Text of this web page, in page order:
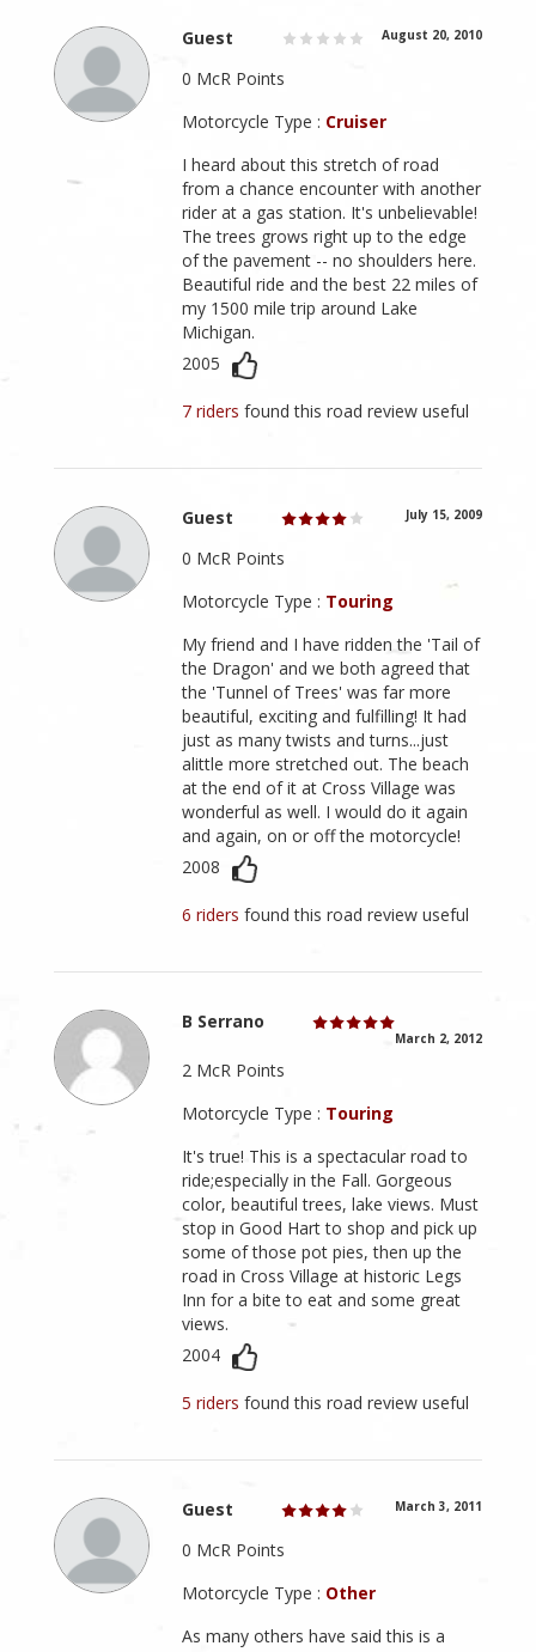
Guest August 20, 2010
0 McR Points
Motorcycle Type : Cruiser
I heard about this stretch of road
from a chance encounter with another
rider at a gas station. It's unbelievable!
The trees grows right up to the edge
of the pavement -- no shoulders here.
Beautiful ride and the best 22 miles of
my 1500 mile trip around Lake
Michigan.
2005
7 ridersfound this road review useful
Guest July 15, 2009
0 McR Points
Motorcycle Type : Touring
My friend and I have ridden the 'Tail of
the Dragon' and we both agreed that
the 'Tunnel of Trees' was far more
beautiful, exciting and fulfilling! It had
just as many twists and turns...just
alittle more stretched out. The beach
at the end of it at Cross Village was
wonderful as well. I would do it again
and again, on or off the motorcycle!
2008
6 ridersfound this road review useful
B Serrano
March 2, 2012
2 McR Points
Motorcycle Type : Touring
It's true! This is a spectacular road to
ride;especially in the Fall. Gorgeous
color, beautiful trees, lake views. Must
stop in Good Hart to shop and pick up
some of those pot pies, then up the
road in Cross Village at historic Legs
Inn for a bite to eat and some great
views.
2004
5 ridersfound this road review useful
Guest March 3, 2011
0 McR Points
Motorcycle Type : Other
As many others have said this is a